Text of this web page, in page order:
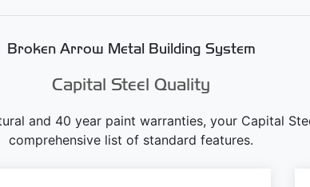
Broken Arrow Metal Building System
Capital Steel Quality
and 40 year paint warranties, your Capital
comprehensive list of standard features.